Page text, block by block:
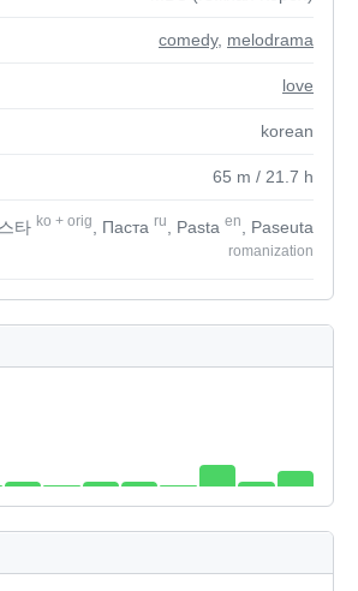
comedy, melodrama
love
korean
65 m / 21.7 h
타 ko + orig , Паста ru , Pasta en , Paseuta
romanization